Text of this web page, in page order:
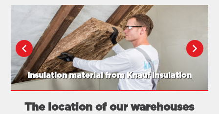
Insulation material from Knauf Insulation
The location of our warehouses